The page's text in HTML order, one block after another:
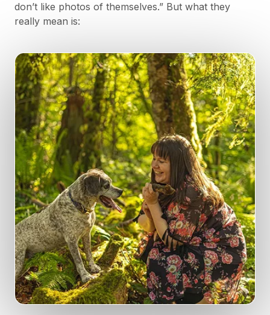
don’t like photos of themselves.” But what they
really mean is: